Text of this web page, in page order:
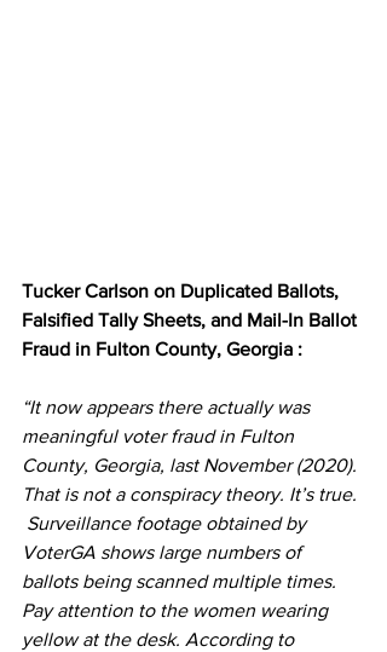
Tucker Carlson on Duplicated Ballots,
Falsified Tally Sheets, and Mail-In Ballot
Fraud in Fulton County, Georgia :
“It now appears there actually was
meaningful voter fraud in Fulton
County, Georgia, last November (2020).
That is not a conspiracy theory. It’s true.
Surveillance footage obtained by
VoterGA shows large numbers of
ballots being scanned multiple times.
Pay attention to the women wearing
yellow at the desk. According to